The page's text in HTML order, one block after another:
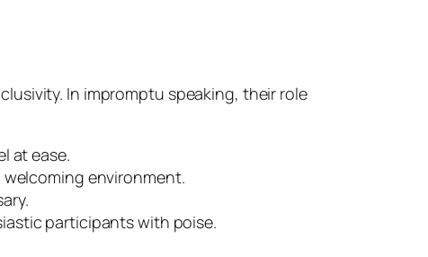
In impromptu speaking, their role
at ease.
environment.
participants with poise.